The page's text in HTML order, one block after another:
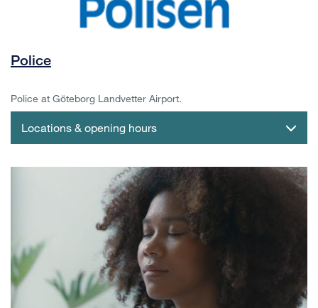
Police
Police at Göteborg Landvetter Airport.
Locations & opening hours